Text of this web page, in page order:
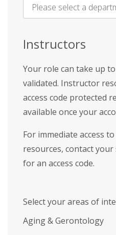
Name
Instructors
Your role can take up
validated. Instructor
access code protected
available once your
For immediate access
resources, contact
for an access code.
Select your areas of
Aging & Gerontology